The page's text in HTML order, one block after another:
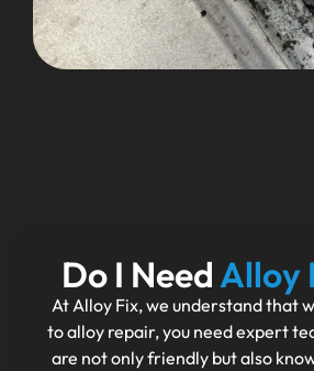
Do I Need Alloy
At Alloy Fix, we understand that
to alloy repair, you need expert
are not only friendly but also